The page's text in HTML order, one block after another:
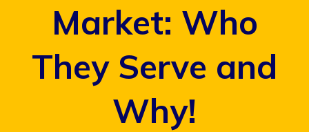
Market: Who
They Serve and
Why!